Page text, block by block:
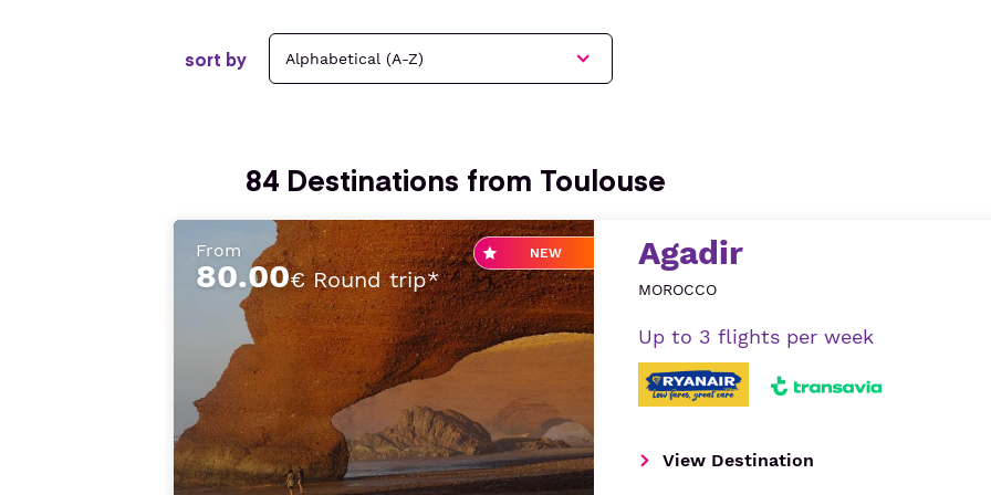
sort by
84 Destinations from Toulouse
NEW
From
80.00€ Round trip*
Agadir
MOROCCO
Up to 3 flights per week
View Destination